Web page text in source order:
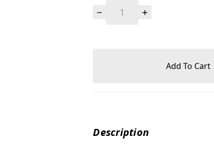
Decrease
Increase
Description